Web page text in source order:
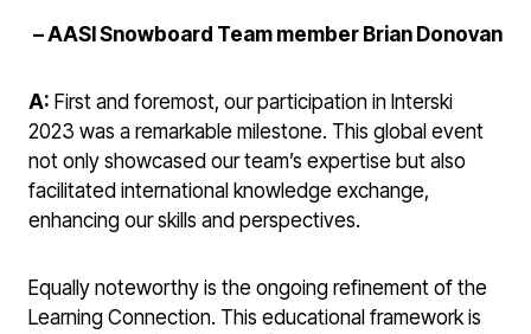
–AASI Snowboard Team member Brian Donovan
A: First and foremost, our participation in Interski
2023 was a remarkable milestone. This global event
not only showcased our team’s expertise but also
facilitated international knowledge exchange,
enhancing our skills and perspectives.
Equally noteworthy is the ongoing refinement of the
Learning Connection. This educational framework is